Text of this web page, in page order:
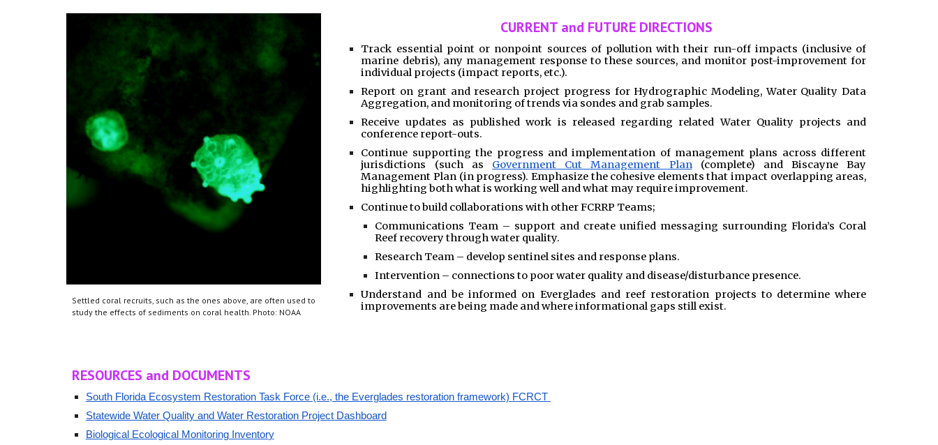
Settled coral recruits, such as the ones above, are often used to
study the effects of sediments on coral health. Photo: NOAA
CURRENT and FUTURE DIRECTIONS
Track essential point or nonpoint sources of pollution with their run-off impacts (inclusive of
marine debris), any management response to these sources, and monitor post-improvement for
individual projects (impact reports, etc.).
Report on grant and research project progress for Hydrographic Modeling, Water Quality Data
Aggregation, and monitoring of trends via sondes and grab samples.
Receive updates as published work is released regarding related Water Quality projects and
conference report-outs.
Continue supporting the progress and implementation of management plans across different
jurisdictions (such as
Government Cut Management Plan(complete) and Biscayne Bay
Management Plan (in progress). Emphasize the cohesive elements that impact overlapping areas,
highlighting both what is working well and what may require improvement.
Continue to build collaborations with other FCRRP Teams;
Communications Team – support and create unified messaging surrounding Florida’s Coral
Reef recovery through water quality.
Research Team – develop sentinel sites and response plans.
Intervention – connections to poor water quality and disease/disturbance presence.
Understand and be informed on Everglades and reef restoration projects to determine where
improvements are being made and where informational gaps still exist.
RESOURCES and DOCUMENTS
South Florida Ecosystem Restoration Task Force (i.e., the Everglades restoration framework) FCRCT
Statewide Water Quality and Water Restoration Project Dashboard
Biological Ecological Monitoring Inventory